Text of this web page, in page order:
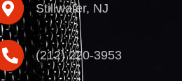
Stillwater, NJ
(212) 220-3953